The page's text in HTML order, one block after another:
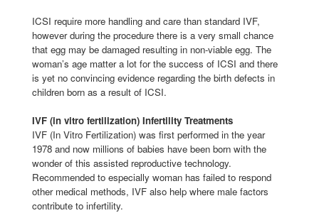
ICSI require more handling and care than standard IVF,
however during the procedure there is a very small chance
that egg may be damaged resulting in non-viable egg. The
woman’s age matter a lot for the success of ICSI and there
is yet no convincing evidence regarding the birth defects in
children born as a result of ICSI.
IVF (in vitro fertilization) Infertility Treatments
IVF (In Vitro Fertilization) was first performed in the year
1978 and now millions of babies have been born with the
wonder of this assisted reproductive technology.
Recommended to especially woman has failed to respond
other medical methods, IVF also help where male factors
contribute to infertility.